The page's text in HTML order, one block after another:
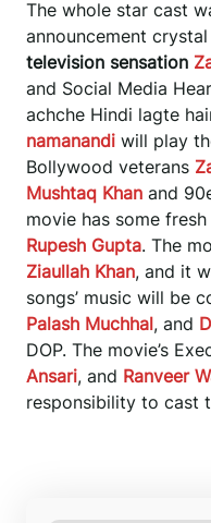
The whole star cast
announcement
television sensation
and Social Media
achche Hindi lagte
namanandi will play
Bollywood veterans
Mushtaq Khan and
movie has some
Rupesh Gupta. The
Ziaullah Khan, and it
songs’ music will be
Palash Muchhal, and
DOP. The movie’s
Ansari, and Ranveer
responsibility to cast